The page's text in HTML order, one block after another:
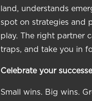
land, understands
spot on strategies and
play. The right partner
traps, and take you in
Celebrate your
Small wins. Big wins.